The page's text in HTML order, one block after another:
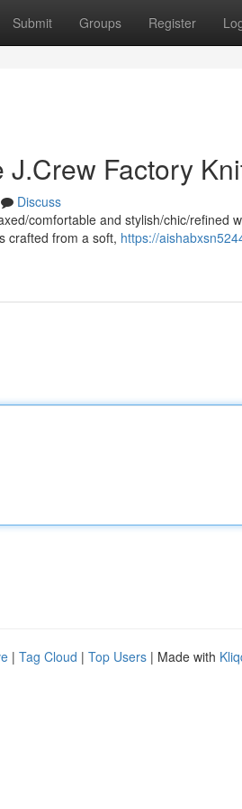
Submit Groups Register
Factory
Discuss
comfortable and stylish/chic/refined
crafted from a soft, https://
| Tag Cloud | Top Users | Made with